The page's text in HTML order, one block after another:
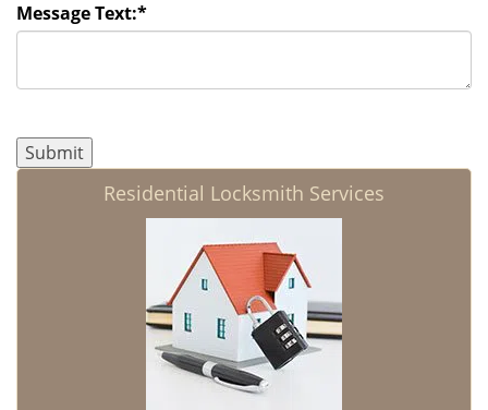
Message Text:*
Residential Locksmith Services